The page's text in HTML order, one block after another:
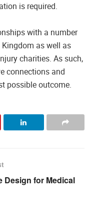
is required.
with a number
as well as
charities. As such,
connections and
possible outcome.
Design for Medical